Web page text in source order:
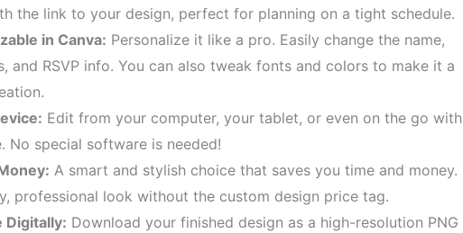
the link to your design, perfect for planning on a tight schedule.
in Canva: Personalize it like a pro. Easily change the name,
and RSVP info. You can also tweak fonts and colors to make it a
Edit from your computer, your tablet, or even on the go with
No special software is needed!
A smart and stylish choice that saves you time and money.
professional look without the custom design price tag.
Digitally: Download your finished design as a high-resolution PNG